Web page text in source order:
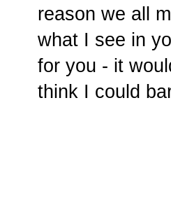
reason we all
what I see in
for you - it
think I could